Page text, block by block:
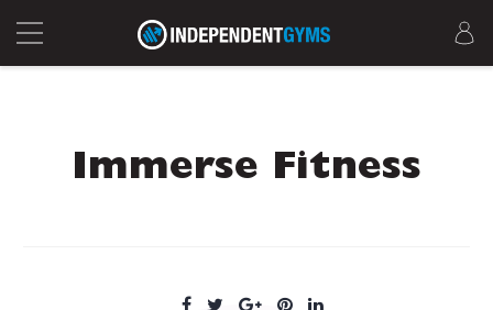
Immerse Fitness